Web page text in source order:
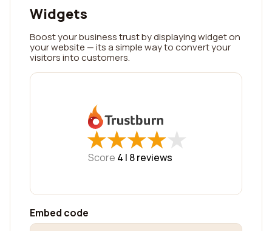
Widgets
Boost your business trust by displaying widget on
your website — its a simple way to convert your
visitors into customers.
★
★★
★★
★★
★★
★
Score 4 | 8reviews
Embed code